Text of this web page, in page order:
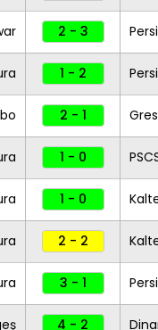
2 - 3
1 - 2
2 - 1
1 - 0
1 - 0
2 - 2
3 - 1
4 - 2